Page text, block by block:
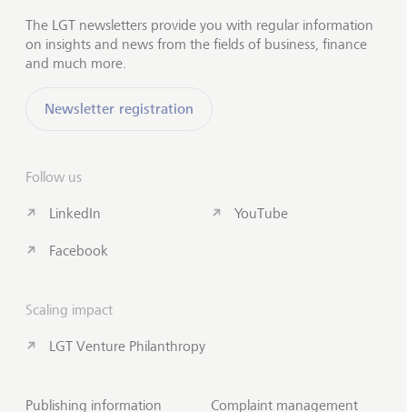
The LGT newsletters provide you with regular information
on insights and news from the fields of business, finance
and much more.
Newsletter registration
Follow us
LinkedIn
Facebook
YouTube
Scaling impact
LGT Venture Philanthropy
Publishing information Complaint management